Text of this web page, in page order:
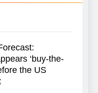
‘buy-the-
the US